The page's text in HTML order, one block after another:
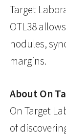
Target
OTL38
nodules,
margins.
About On
On Target
of